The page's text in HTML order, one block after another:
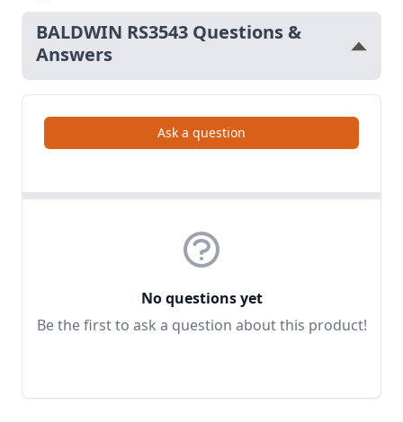
BALDWIN RS3543 Questions &
Answers
Ask a question
No questions yet
Be the first to ask a question about this product!